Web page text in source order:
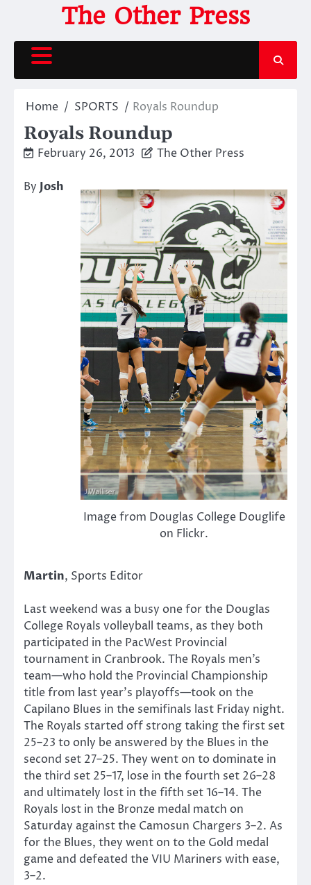
content
The Other Press
Home SPORTS Royals Roundup
Royals Roundup
February 26, 2013 The Other Press
Image from Douglas College Douglife
on Flickr.
By Josh
Martin, Sports Editor
Last weekend was a busy one for the Douglas
College Royals volleyball teams, as they both
participated in the PacWest Provincial
tournament in Cranbrook. The Royals men’s
team—who hold the Provincial Championship
title from last year’s playoffs—took on the
Capilano Blues in the semifinals last Friday night.
The Royals started off strong taking the first set
25–23 to only be answered by the Blues in the
second set 27–25. They went on to dominate in
the third set 25–17, lose in the fourth set 26–28
and ultimately lost in the fifth set 16–14. The
Royals lost in the Bronze medal match on
Saturday against the Camosun Chargers 3–2. As
for the Blues, they went on to the Gold medal
game and defeated the VIU Mariners with ease,
3–2.